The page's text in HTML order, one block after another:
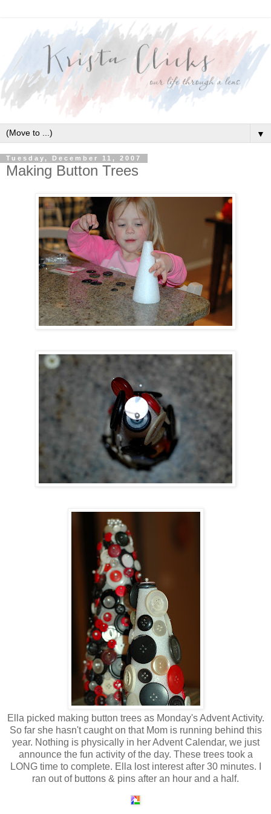
▼
Tuesday, December 11, 2007
Making Button Trees
Ella picked making button trees as Monday's Advent Activity.
So far she hasn't caught on that Mom is running behind this
year. Nothing is physically in her Advent Calendar, we just
announce the fun activity of the day. These trees took a
LONG time to complete. Ella lost interest after 30 minutes. I
ran out of buttons & pins after an hour and a half.